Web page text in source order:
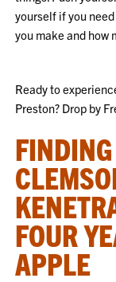
yourself if you
you make and how
Ready to
Preston? Drop by
FOUR
APPLE